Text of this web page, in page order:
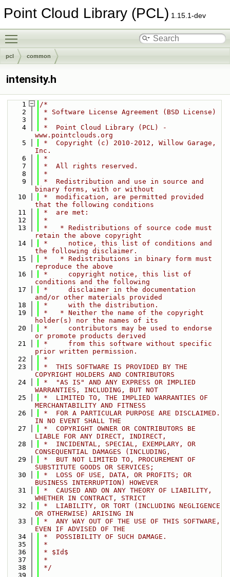
Point Cloud Library (PCL) 1.15.1-dev
pcl common
intensity.h
    1
/*
    2
* Software License Agreement (BSD License)
    3
*
    4
*  Point Cloud Library (PCL) -
www.pointclouds.org
    5
*  Copyright (c) 2010-2012, Willow Garage,
Inc.
    6
*
    7
*  All rights reserved.
    8
*
    9
*  Redistribution and use in source and
binary forms, with or without
   10
*  modification, are permitted provided
that the following conditions
   11
*  are met:
   12
*
   13
*   * Redistributions of source code must
retain the above copyright
   14
*     notice, this list of conditions and
the following disclaimer.
   15
*   * Redistributions in binary form must
reproduce the above
   16
*     copyright notice, this list of
conditions and the following
   17
*     disclaimer in the documentation
and/or other materials provided
   18
*     with the distribution.
   19
*   * Neither the name of the copyright
holder(s) nor the names of its
   20
*     contributors may be used to endorse
or promote products derived
   21
*     from this software without specific
prior written permission.
   22
*
   23
*  THIS SOFTWARE IS PROVIDED BY THE
COPYRIGHT HOLDERS AND CONTRIBUTORS
   24
*  "AS IS" AND ANY EXPRESS OR IMPLIED
WARRANTIES, INCLUDING, BUT NOT
   25
*  LIMITED TO, THE IMPLIED WARRANTIES OF
MERCHANTABILITY AND FITNESS
   26
*  FOR A PARTICULAR PURPOSE ARE DISCLAIMED.
IN NO EVENT SHALL THE
   27
*  COPYRIGHT OWNER OR CONTRIBUTORS BE
LIABLE FOR ANY DIRECT, INDIRECT,
   28
*  INCIDENTAL, SPECIAL, EXEMPLARY, OR
CONSEQUENTIAL DAMAGES (INCLUDING,
   29
*  BUT NOT LIMITED TO, PROCUREMENT OF
SUBSTITUTE GOODS OR SERVICES;
   30
*  LOSS OF USE, DATA, OR PROFITS; OR
BUSINESS INTERRUPTION) HOWEVER
   31
*  CAUSED AND ON ANY THEORY OF LIABILITY,
WHETHER IN CONTRACT, STRICT
   32
*  LIABILITY, OR TORT (INCLUDING NEGLIGENCE
OR OTHERWISE) ARISING IN
   33
*  ANY WAY OUT OF THE USE OF THIS SOFTWARE,
EVEN IF ADVISED OF THE
   34
*  POSSIBILITY OF SUCH DAMAGE.
   35
*
   36
* $Id$
   37
*
   38
*/
   39